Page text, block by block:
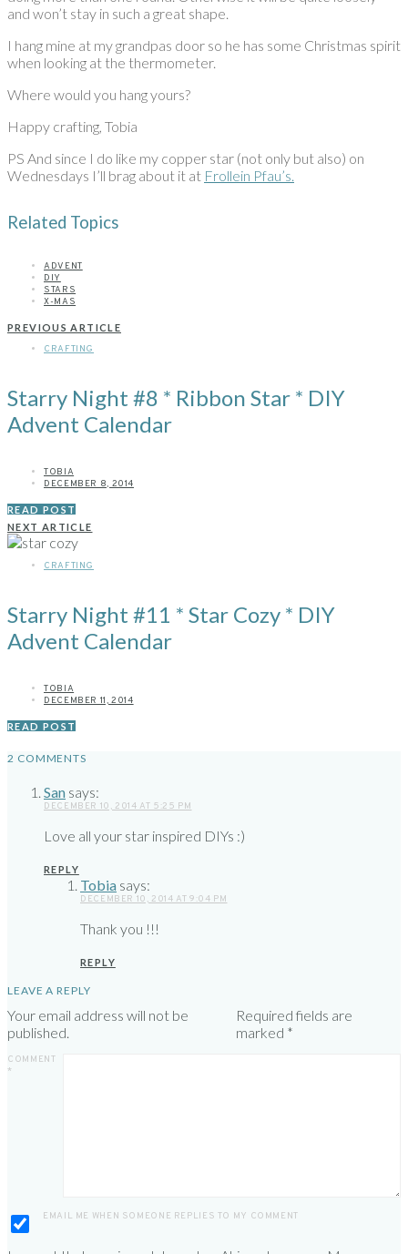
and won’t stay in such a great shape.
I hang mine at my grandpas door so he has some Christmas spirit
when looking at the thermometer.
Where would you hang yours?
Happy crafting, Tobia
PS And since I do like my copper star (not only but also) on
Wednesdays I’ll brag about it at Frollein Pfau’s.
Related Topics
ADVENT
DIY
STARS
X-MAS
PREVIOUS ARTICLE
CRAFTING
Starry Night #8 * Ribbon Star * DIY
Advent Calendar
TOBIA
DECEMBER 8, 2014
READ POST
NEXT ARTICLE
CRAFTING
Starry Night #11 * Star Cozy * DIY
Advent Calendar
TOBIA
DECEMBER 11, 2014
READ POST
2 COMMENTS
San says:
DECEMBER 10, 2014 AT 5:25 PM
Love all your star inspired DIYs :)
REPLY
Tobia says:
DECEMBER 10, 2014 AT 9:04 PM
Thank you !!!
REPLY
LEAVE A REPLY
Your email address will not be
published.
Required fields are
marked *
COMMENT
*
EMAIL ME WHEN SOMEONE REPLIES TO MY COMMENT